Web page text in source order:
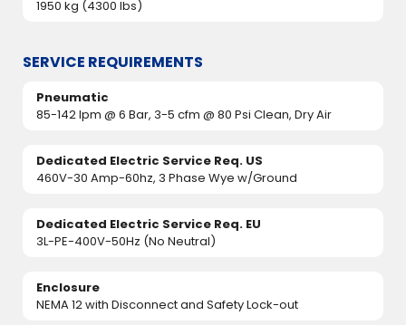
1950 kg (4300 lbs)
SERVICE REQUIREMENTS
Pneumatic
85-142 lpm @ 6 Bar, 3-5 cfm @ 80 Psi Clean, Dry Air
Dedicated Electric Service Req. US
460V-30 Amp-60hz, 3 Phase Wye w/Ground
Dedicated Electric Service Req. EU
3L-PE-400V-50Hz (No Neutral)
Enclosure
NEMA 12 with Disconnect and Safety Lock-out